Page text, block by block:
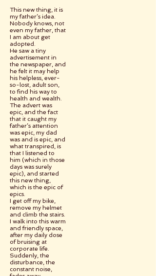
This new thing, it is
my father’s idea.
Nobody knows, not
even my father, that
I am about get
adopted.
He saw a tiny
advertisement in
the newspaper, and
he felt it may help
his helpless, ever-
so-lost, adult son,
to find his way to
health and wealth.
The advert was
epic, and the fact
that it caught my
father’s attention
was epic, my dad
was and is epic, and
what transpired, is
that I listened to
him (which in those
days was surely
epic), and started
this new thing,
which is the epic of
epics.
I get off my bike,
remove my helmet
and climb the stairs.
I walk into this warm
and friendly space,
after my daily dose
of bruising at
corporate life.
Suddenly, the
disturbance, the
constant noise,